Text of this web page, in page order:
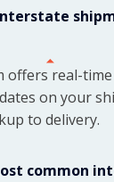
offers real-
on your
to delivery.
common